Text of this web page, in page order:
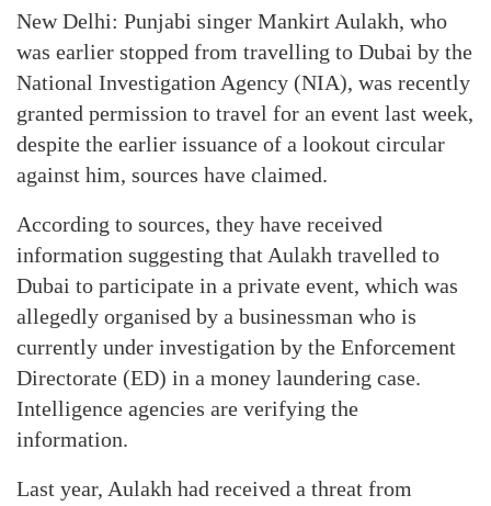
New Delhi: Punjabi singer Mankirt Aulakh, who
was earlier stopped from travelling to Dubai by the
National Investigation Agency (NIA), was recently
granted permission to travel for an event last week,
despite the earlier issuance of a lookout circular
against him, sources have claimed.
According to sources, they have received
information suggesting that Aulakh travelled to
Dubai to participate in a private event, which was
allegedly organised by a businessman who is
currently under investigation by the Enforcement
Directorate (ED) in a money laundering case.
Intelligence agencies are verifying the
information.
Last year, Aulakh had received a threat from